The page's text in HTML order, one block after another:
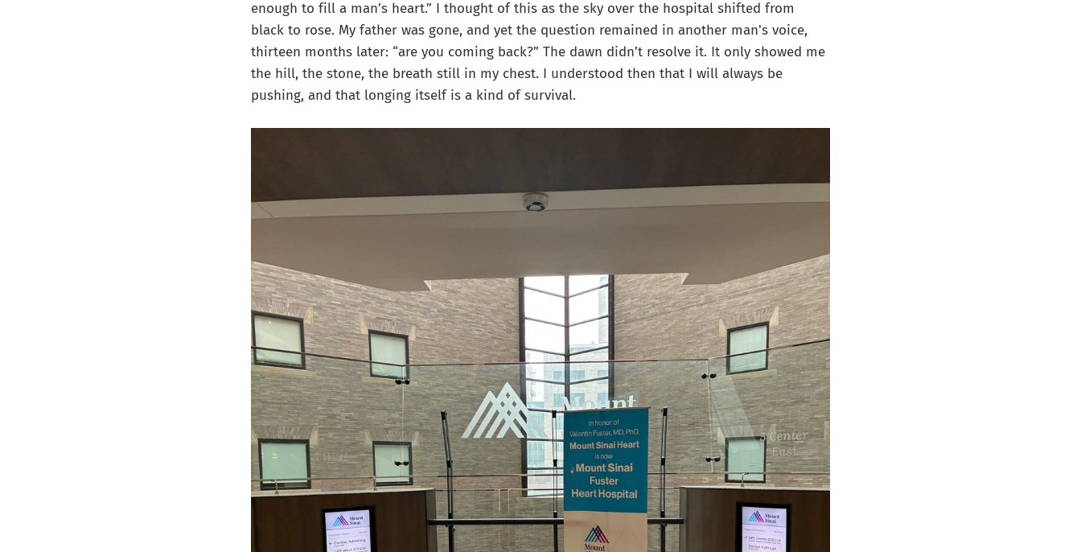
enough to fill a man’s heart.” I thought of this as the sky over the hospital shifted from
black to rose. My father was gone, and yet the question remained in another man's voice,
thirteen months later: “are you coming back?” The dawn didn’t resolve it. It only showed me
the hill, the stone, the breath still in my chest. I understood then that I will always be
pushing, and that longing itself is a kind of survival.